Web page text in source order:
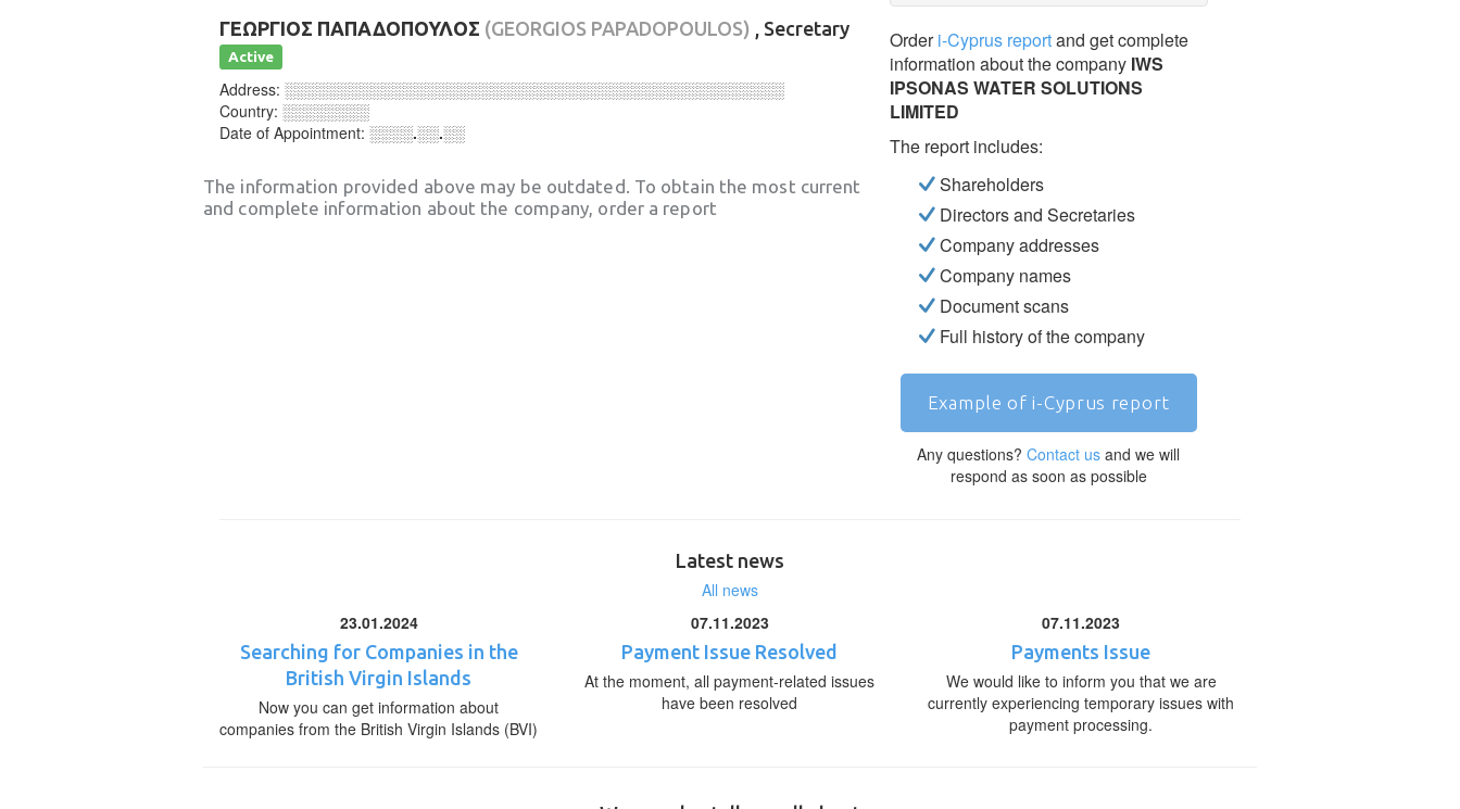
ΓΕΩΡΓΙΟΣ ΠΑΠΑΔΟΠΟΥΛΟΣ (GEORGIOS PAPADOPOULOS) , Secretary
Active
Address: ░░░░░░░░░░░░░░░░░░░░░░░░░░░░░░░░░░░░░░░░░░░░░░
Country: ░░░░░░░░
Date of Appointment: ░░░░.░░.░░
The information provided above may be outdated. To obtain the most current
and complete information about the company, order a report
Orderi-Cyprus reportand get complete
information about the company IWS
IPSONAS WATER SOLUTIONS
LIMITED
The report includes:
Shareholders
Directors and Secretaries
Company addresses
Company names
Document scans
Full history of the company
Example of i-Cyprus report
Any questions?Contact us and we will
respond as soon as possible
Latest news
All news
23.01.2024
Searching for Companies in the
British Virgin Islands
Now you can get information about
companies from the British Virgin Islands (BVI)
07.11.2023
Payment Issue Resolved
At the moment, all payment-related issues
have been resolved
07.11.2023
Payments Issue
We would like to inform you that we are
currently experiencing temporary issues with
payment processing.